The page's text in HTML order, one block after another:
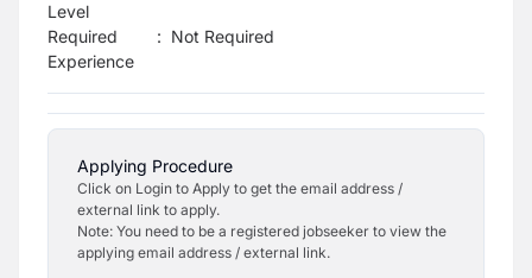
Level
Required
Experience
: Not Required
Applying Procedure
Click on Login to Apply to get the email address /
external link to apply.
Note: You need to be a registered jobseeker to view the
applying email address / external link.